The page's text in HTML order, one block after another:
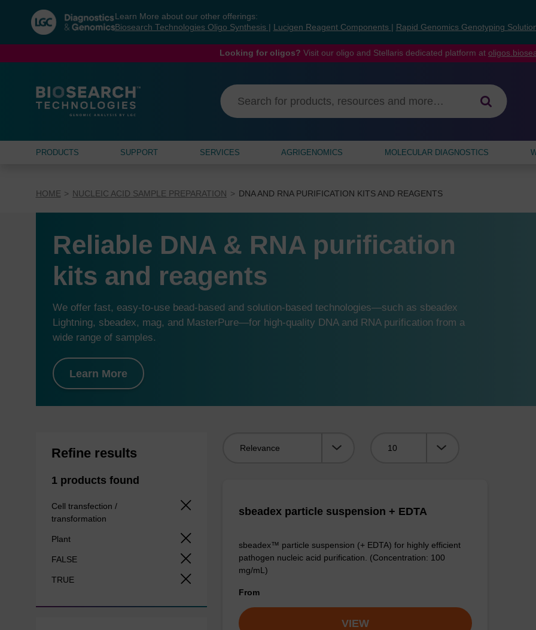
navigation
menu
Learn More about our other offerings:
Biosearch Technologies Oligo Synthesis
Lucigen Reagent Components Rapid Genomics Genotyping
Looking for oligos? Visit our oligo and Stellaris dedicated platform at
PRODUCTS SUPPORT SERVICES AGRIGENOMICS MOLECULAR DIAGNOSTICS
HOME NUCLEIC ACID SAMPLE PREPARATION DNA AND RNA PURIFICATION KITS AND REAGENTS
Reliable DNA & RNA purification
kits and reagents
We offer fast, easy-to-use bead-based and solution-based technologies—such as sbeadex
Lightning, sbeadex, mag, and MasterPure—for high-quality DNA and RNA purification from a
wide range of samples.
Learn More
Refine results
1 products found
Cell transfection /
transformation
Plant
FALSE
TRUE
sbeadex particle suspension + EDTA
sbeadex™ particle suspension (+ EDTA) for highly efficient
pathogen nucleic acid purification. (Concentration: 100
mg/mL)
From
VIEW